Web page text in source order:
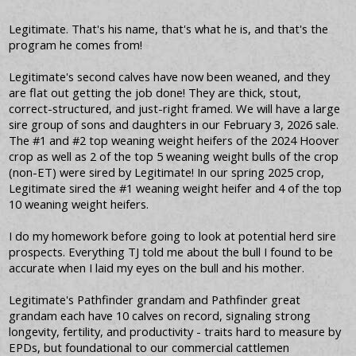
Legitimate. That's his name, that's what he is, and that's the
program he comes from!
Legitimate's second calves have now been weaned, and they
are flat out getting the job done! They are thick, stout,
correct-structured, and just-right framed. We will have a large
sire group of sons and daughters in our February 3, 2026 sale.
The #1 and #2 top weaning weight heifers of the 2024 Hoover
crop as well as 2 of the top 5 weaning weight bulls of the crop
(non-ET) were sired by Legitimate! In our spring 2025 crop,
Legitimate sired the #1 weaning weight heifer and 4 of the top
10 weaning weight heifers.
I do my homework before going to look at potential herd sire
prospects. Everything TJ told me about the bull I found to be
accurate when I laid my eyes on the bull and his mother.
Legitimate's Pathfinder grandam and Pathfinder great
grandam each have 10 calves on record, signaling strong
longevity, fertility, and productivity - traits hard to measure by
EPDs, but foundational to our commercial cattlemen